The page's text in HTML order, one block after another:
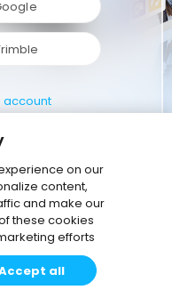
account
on our
content,
and make our
these cookies
efforts
all